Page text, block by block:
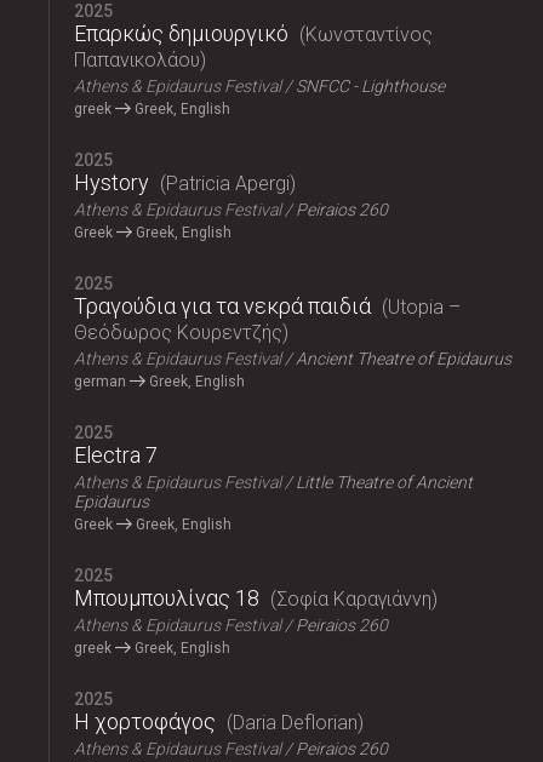
2025
Επαρκώς δημιουργικό
Κωνσταντίνος
Παπανικολάου
Athens & Epidaurus Festival SNFCC - Lighthouse
greek Greek, English
2025
Hystory Patricia Apergi
Athens & Epidaurus Festival Peiraios 260
Greek Greek, English
2025
Τραγούδια για τα νεκρά παιδιά
Utopia –
Θεόδωρος Κουρεντζής
Athens & Epidaurus Festival Ancient Theatre of Epidaurus
german Greek, English
2025
Electra 7
Athens & Epidaurus Festival
Little Theatre of Ancient
Epidaurus
Greek Greek, English
2025
Μπουμπουλίνας 18 Σοφία Καραγιάννη
Athens & Epidaurus Festival Peiraios 260
greek Greek, English
2025
Η χορτοφάγος Daria Deflorian
Athens & Epidaurus Festival Peiraios 260